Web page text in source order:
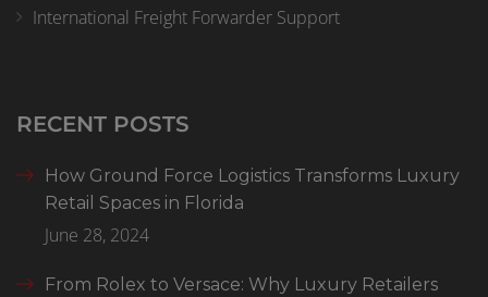
International Freight Forwarder Support
RECENT POSTS
How Ground Force Logistics Transforms Luxury
Retail Spaces in Florida
June 28, 2024
From Rolex to Versace: Why Luxury Retailers